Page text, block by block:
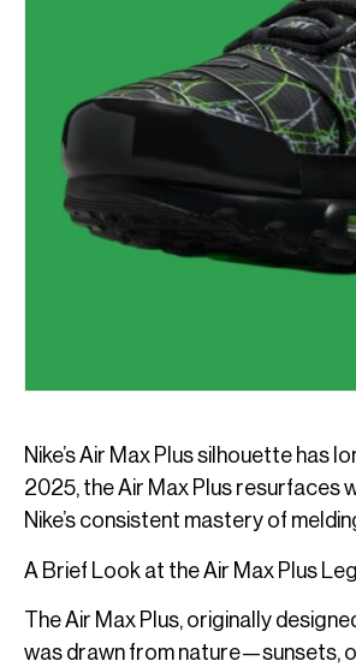
Nike’s Air Max Plus silhouette has
2025, the Air Max Plus
Nike’s consistent mastery of
A Brief Look at the Air Max Plus
The Air Max Plus, originally
was drawn from nature—sunsets,